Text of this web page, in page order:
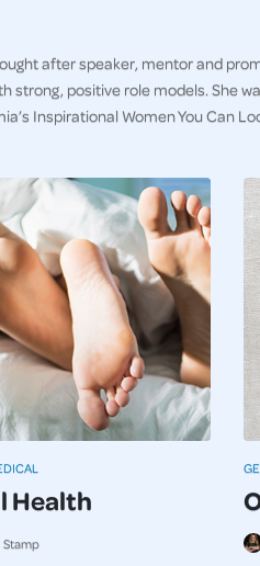
after speaker, mentor and
strong, positive role models. She
Inspirational Women You Can
Health
Stamp